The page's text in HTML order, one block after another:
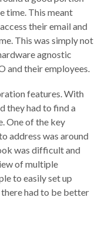
time. This meant
their email and
This was simply not
agnostic
and their employees.
features. With
they had to find a
One of the key
address was around
was difficult and
of multiple
to easily set up
had to be better